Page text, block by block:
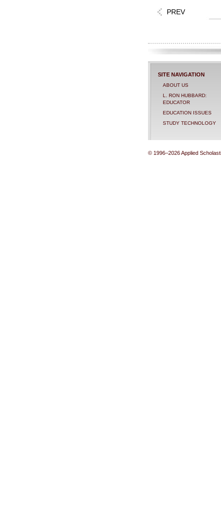
PREV
SITE NAVIGATION
ABOUT US
L. RON HUBBARD:
EDUCATOR
EDUCATION ISSUES
STUDY TECHNOLOGY
© 1996–2026 Applied